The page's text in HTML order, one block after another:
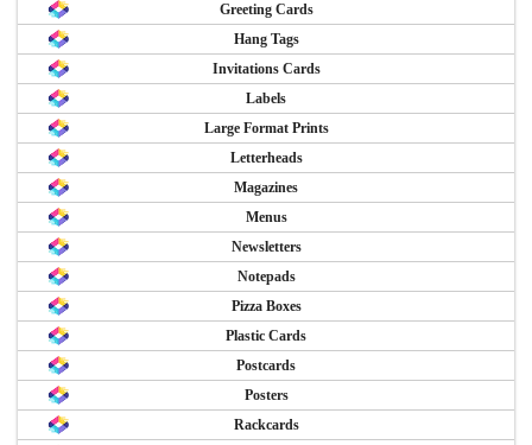
Greeting Cards
Hang Tags
Invitations Cards
Labels
Large Format Prints
Letterheads
Magazines
Menus
Newsletters
Notepads
Pizza Boxes
Plastic Cards
Postcards
Posters
Rackcards